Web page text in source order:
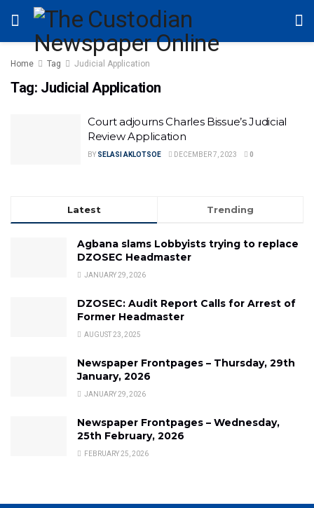
Home Tag Judicial Application
Tag: Judicial Application
Court adjourns Charles Bissue’s Judicial
Review Application
BY SELASI AKLOTSOE DECEMBER 7, 2023 0
Latest Trending
Agbana slams Lobbyists trying to replace
DZOSEC Headmaster
JANUARY 29, 2026
DZOSEC: Audit Report Calls for Arrest of
Former Headmaster
AUGUST 23, 2025
Newspaper Frontpages – Thursday, 29th
January, 2026
JANUARY 29, 2026
Newspaper Frontpages – Wednesday,
25th February, 2026
FEBRUARY 25, 2026